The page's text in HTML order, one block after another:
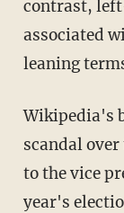
contrast,
associated
leaning
Wikipedia's bias is manifest in a recent
scandal
to the vice
year's